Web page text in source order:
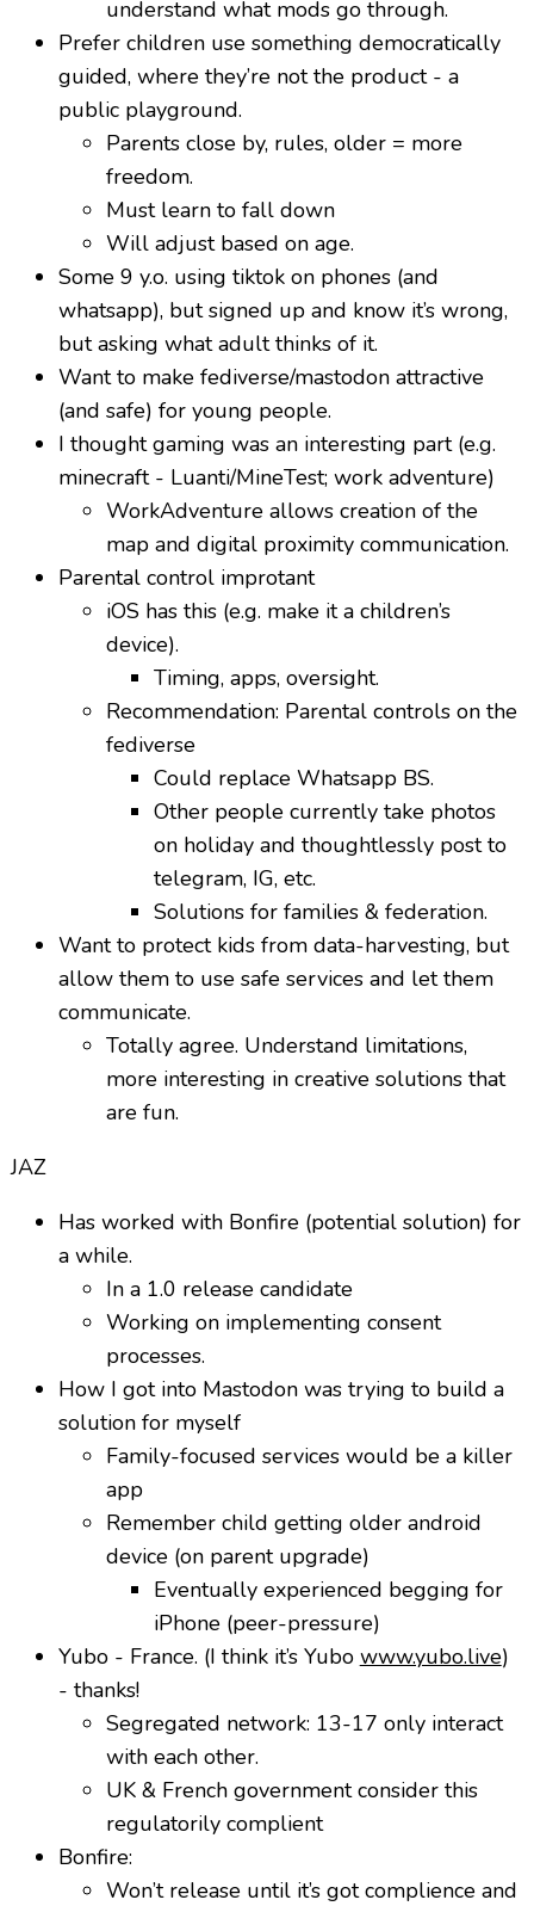
understand what mods go through.
Prefer children use something democratically
guided, where they’re not the product - a
public playground.
Parents close by, rules, older = more
freedom.
Must learn to fall down
Will adjust based on age.
Some 9 y.o. using tiktok on phones (and
whatsapp), but signed up and know it’s wrong,
but asking what adult thinks of it.
Want to make fediverse/mastodon attractive
(and safe) for young people.
I thought gaming was an interesting part (e.g.
minecraft - Luanti/MineTest; work adventure)
WorkAdventure allows creation of the
map and digital proximity communication.
Parental control improtant
iOS has this (e.g. make it a children’s
device).
Timing, apps, oversight.
Recommendation: Parental controls on the
fediverse
Could replace Whatsapp BS.
Other people currently take photos
on holiday and thoughtlessly post to
telegram, IG, etc.
Solutions for families & federation.
Want to protect kids from data-harvesting, but
allow them to use safe services and let them
communicate.
Totally agree. Understand limitations,
more interesting in creative solutions that
are fun.
JAZ
Has worked with Bonfire (potential solution) for
a while.
In a 1.0 release candidate
Working on implementing consent
processes.
How I got into Mastodon was trying to build a
solution for myself
Family-focused services would be a killer
app
Remember child getting older android
device (on parent upgrade)
Eventually experienced begging for
iPhone (peer-pressure)
Yubo - France. (I think it’s Yubo www.yubo.live)
- thanks!
Segregated network: 13-17 only interact
with each other.
UK & French government consider this
regulatorily complient
Bonfire:
Won’t release until it’s got complience and